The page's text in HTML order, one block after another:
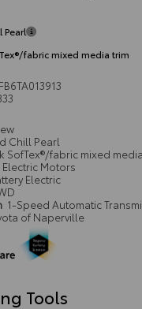
Pearl
fabric mixed media trim
Chill Pearl
SofTex®/fabric mixed
Motors
Electric
1-Speed Automatic
of Naperville
Tools